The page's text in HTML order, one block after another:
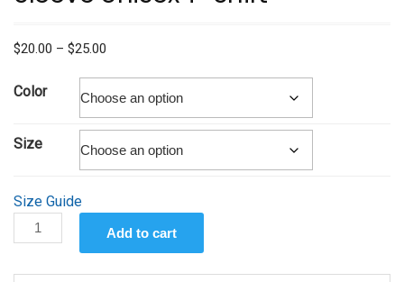
$20.00 – $25.00
through
$25.00
Color
Size
Size Guide
Legacy
by
Add to cart